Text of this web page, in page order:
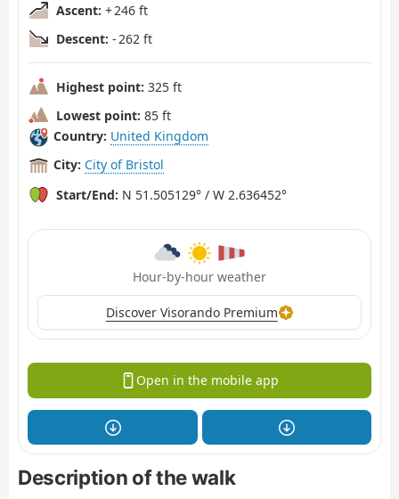
Ascent: + 246 ft
Descent: - 262 ft
Highest point: 325 ft
Lowest point: 85 ft
Country: United Kingdom
City: City of Bristol
Start/End: N 51.505129° / W 2.636452°
Hour-by-hour weather
Discover Visorando Premium
Open in the mobile app
Description of the walk